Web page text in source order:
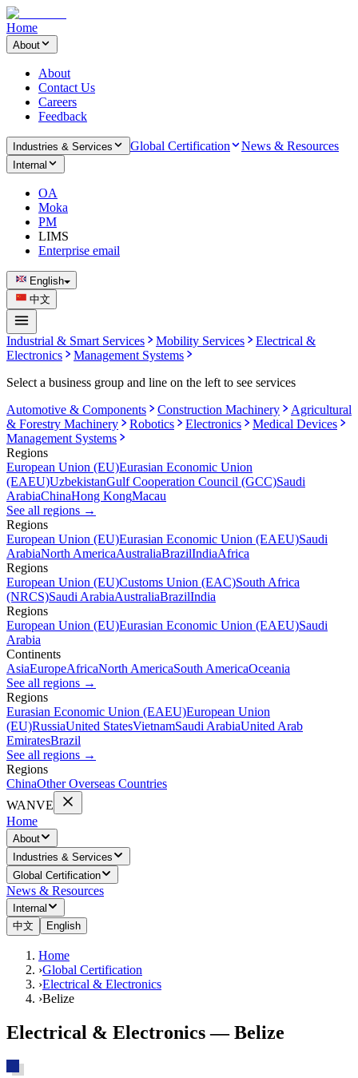
Home
About
About
Contact Us
Careers
Feedback
Industries & Services Global Certification News & Resources
Internal
OA
Moka
PM
LIMS
Enterprise email
English
中文
Industrial & Smart Services Mobility Services
Electrical &
Electronics
Management Systems
Select a business group and line on the left to see services
Automotive & Components
Construction Machinery
Agricultural
& Forestry Machinery
Robotics Electronics
Medical Devices
Management Systems
Regions
European Union (EU)Eurasian Economic Union
(EAEU)UzbekistanGulf Cooperation Council (GCC)Saudi
ArabiaChinaHong KongMacau
See all regions →
Regions
European Union (EU)Eurasian Economic Union (EAEU)Saudi
ArabiaNorth AmericaAustraliaBrazilIndiaAfrica
Regions
European Union (EU)Customs Union (EAC)South Africa
(NRCS)Saudi ArabiaAustraliaBrazilIndia
Regions
European Union (EU)Eurasian Economic Union (EAEU)Saudi
Arabia
Continents
AsiaEuropeAfricaNorth AmericaSouth AmericaOceania
See all regions →
Regions
Eurasian Economic Union (EAEU)European Union
(EU)RussiaUnited StatesVietnamSaudi ArabiaUnited Arab
EmiratesBrazil
See all regions →
Regions
ChinaOther Overseas Countries
WANVE
Home
About
Industries & Services
Global Certification
News & Resources
Internal
中文
English
Home
›Global Certification
›Electrical & Electronics
›Belize
Electrical & Electronics — Belize